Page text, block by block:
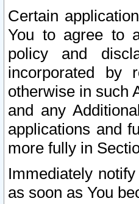
Certain
You to agree to
policy and
incorporated by
otherwise in such
and any
applications and
more fully in
Immediately
as soon as You